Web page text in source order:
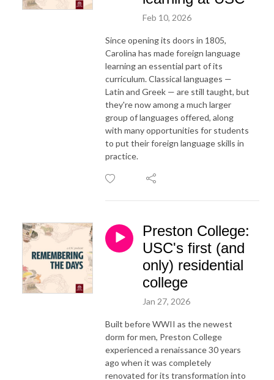
Feb 10, 2026
Since opening its doors in 1805,
Carolina has made foreign language
learning an essential part of its
curriculum. Classical languages —
Latin and Greek — are still taught, but
they're now among a much larger
group of languages offered, along
with many opportunities for students
to put their foreign language skills in
practice.
Preston College:
USC's first (and
only) residential
college
Jan 27, 2026
Built before WWII as the newest
dorm for men, Preston College
experienced a renaissance 30 years
ago when it was completely
renovated for its transformation into